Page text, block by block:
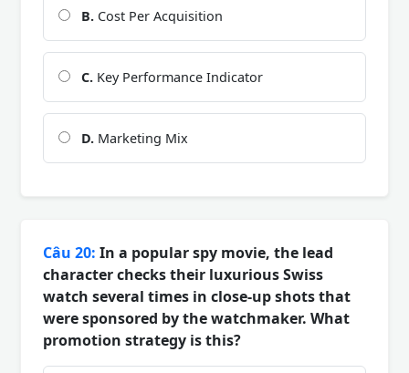
B. Cost Per Acquisition
C. Key Performance Indicator
D. Marketing Mix
Câu 20: In a popular spy movie, the lead
character checks their luxurious Swiss
watch several times in close-up shots that
were sponsored by the watchmaker. What
promotion strategy is this?